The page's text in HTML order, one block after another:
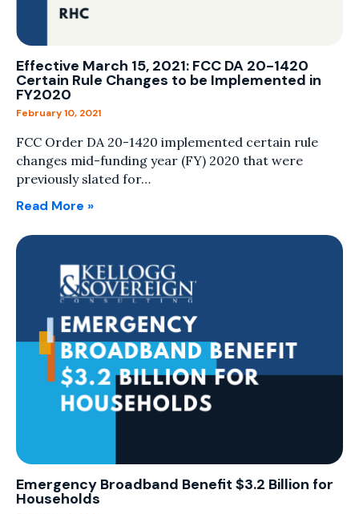
Effective March 15, 2021: FCC DA 20-1420
Certain Rule Changes to be Implemented in
FY2020
February 10, 2021
FCC Order DA 20-1420 implemented certain rule
changes mid-funding year (FY) 2020 that were
previously slated for…
Read More »
Emergency Broadband Benefit $3.2 Billion for
Households